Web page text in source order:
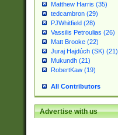
Matthew Harris (35)
tedcambron (29)
PJWhitfield (28)
Vassilis Petroulias (26)
Matt Brooke (22)
Juraj Hajdúch (SK) (21)
Mukundh (21)
RobertKaw (19)
All Contributors
Advertise with us